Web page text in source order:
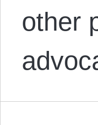
other